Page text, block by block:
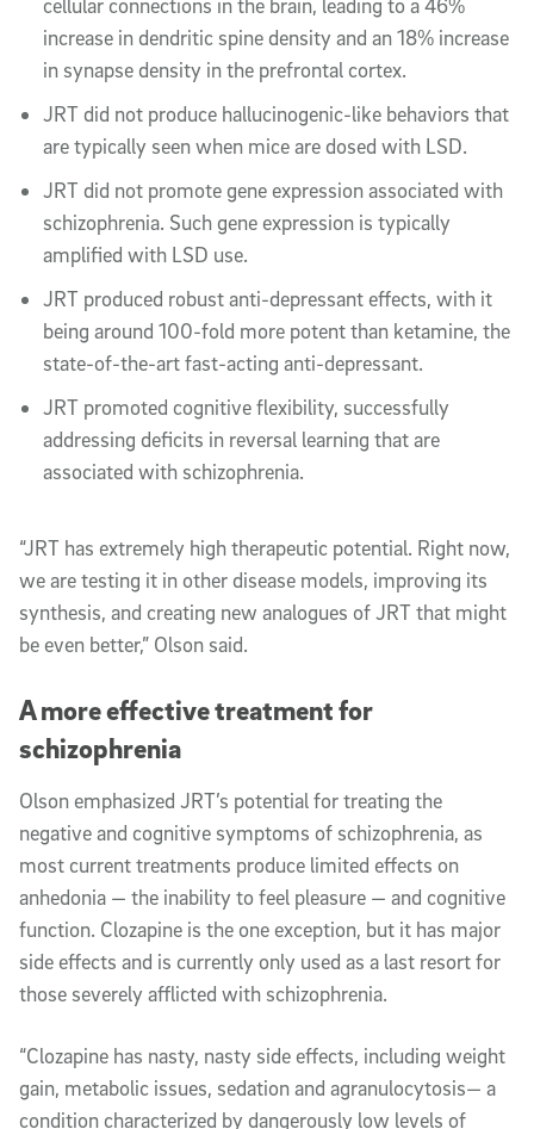
increase in dendritic spine density and an 18% increase
in synapse density in the prefrontal cortex.
JRT did not produce hallucinogenic-like behaviors that
are typically seen when mice are dosed with LSD.
JRT did not promote gene expression associated with
schizophrenia. Such gene expression is typically
amplified with LSD use.
JRT produced robust anti-depressant effects, with it
being around 100-fold more potent than ketamine, the
state-of-the-art fast-acting anti-depressant.
JRT promoted cognitive flexibility, successfully
addressing deficits in reversal learning that are
associated with schizophrenia.
“JRT has extremely high therapeutic potential. Right now,
we are testing it in other disease models, improving its
synthesis, and creating new analogues of JRT that might
be even better,” Olson said.
A more effective treatment for
schizophrenia
Olson emphasized JRT’s potential for treating the
negative and cognitive symptoms of schizophrenia, as
most current treatments produce limited effects on
anhedonia — the inability to feel pleasure — and cognitive
function. Clozapine is the one exception, but it has major
side effects and is currently only used as a last resort for
those severely afflicted with schizophrenia.
“Clozapine has nasty, nasty side effects, including weight
gain, metabolic issues, sedation and agranulocytosis— a
condition characterized by dangerously low levels of